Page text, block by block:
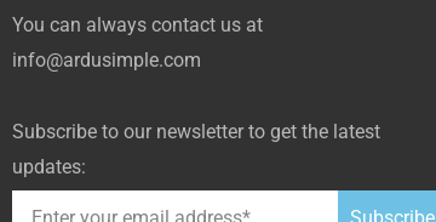
You can always contact us at
info@ardusimple.com
Subscribe to our newsletter to get the latest
updates: